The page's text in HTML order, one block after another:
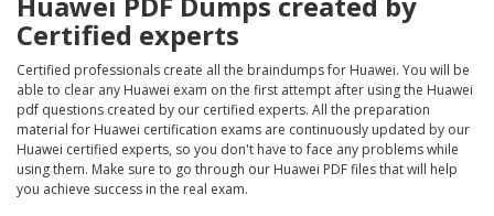
Certified experts
Certified professionals create all the braindumps for Huawei. You will be
able to clear any Huawei exam on the first attempt after using the Huawei
pdf questions created by our certified experts. All the preparation
material for Huawei certification exams are continuously updated by our
Huawei certified experts, so you don't have to face any problems while
using them. Make sure to go through our Huawei PDF files that will help
you achieve success in the real exam.